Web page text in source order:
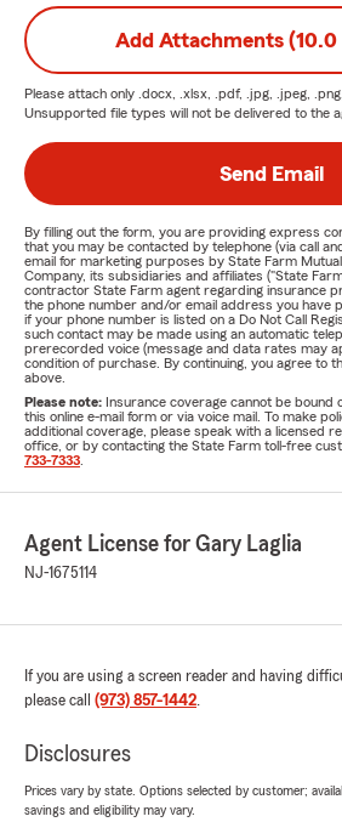
Add Attachments (10.0
Please attach only .docx, .xlsx, .pdf, .jpg, .jpeg,
Unsupported file types will not be delivered to the
Send Email
By filling out the form, you are providing express
that you may be contacted by telephone (via call
email for marketing purposes by State Farm
Company, its subsidiaries and affiliates ("State
contractor State Farm agent regarding insurance
the phone number and/or email address you have
if your phone number is listed on a Do Not Call
such contact may be made using an automatic
prerecorded voice (message and data rates may
condition of purchase. By continuing, you agree to
above.
Please note: Insurance coverage cannot be bound
this online e-mail form or via voice mail. To make
additional coverage, please speak with a licensed
office, or by contacting the State Farm toll-free
733-7333
Agent License for Gary Laglia
NJ-1675114
If you are using a screen reader and having
please call (973) 857-1442.
Disclosures
Prices vary by state. Options selected by customer;
savings and eligibility may vary.